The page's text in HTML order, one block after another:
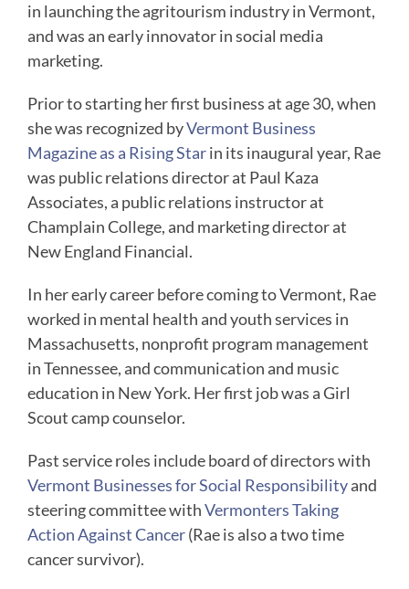
in launching the agritourism industry in Vermont,
and was an early innovator in social media
marketing.
Prior to starting her first business at age 30, when
she was recognized byVermont Business
Magazine as a Rising Starin its inaugural year, Rae
was public relations director at Paul Kaza
Associates, a public relations instructor at
Champlain College, and marketing director at
New England Financial.
In her early career before coming to Vermont, Rae
worked in mental health and youth services in
Massachusetts, nonprofit program management
in Tennessee, and communication and music
education in New York. Her first job was a Girl
Scout camp counselor.
Past service roles include board of directors with
Vermont Businesses for Social Responsibilityand
steering committee withVermonters Taking
Action Against Cancer(Rae is also a two time
cancer survivor).